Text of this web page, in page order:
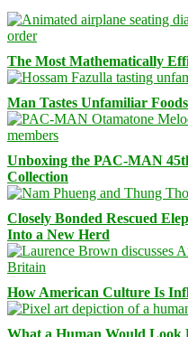
The Most Mathematically
Man Tastes Unfamiliar
Unboxing the PAC-MAN
Collection
Closely Bonded Rescued
Into a New Herd
How American Culture Is
What a Human Would